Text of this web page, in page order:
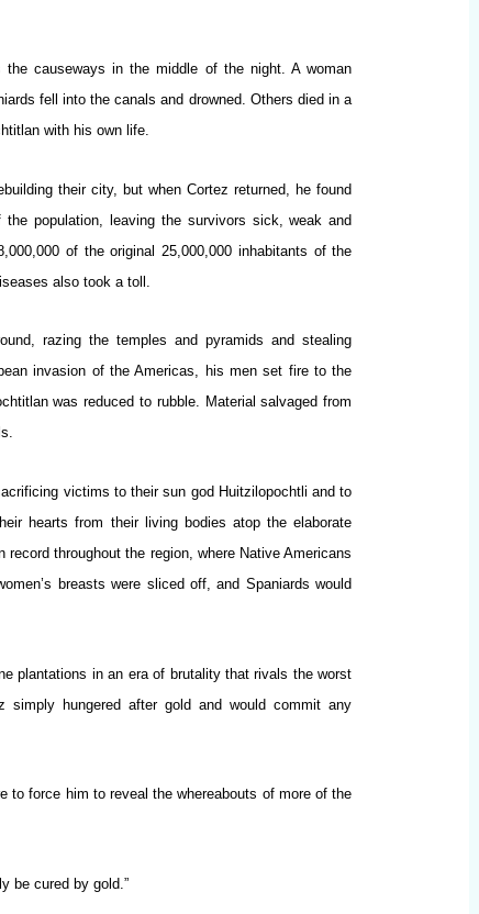
causeways in the middle of the night. A woman
fell into the canals and drowned. Others died in a
with his own life.
their city, but when Cortez returned, he found
population, leaving the survivors sick, weak and
of the original 25,000,000 inhabitants of the
also took a toll.
razing the temples and pyramids and stealing
invasion of the Americas, his men set fire to the
was reduced to rubble. Material salvaged from
victims to their sun god Huitzilopochtli and to
hearts from their living bodies atop the elaborate
throughout the region, where Native Americans
breasts were sliced off, and Spaniards would
plantations in an era of brutality that rivals the worst
hungered after gold and would commit any
to force him to reveal the whereabouts of more of the
be cured by gold.”